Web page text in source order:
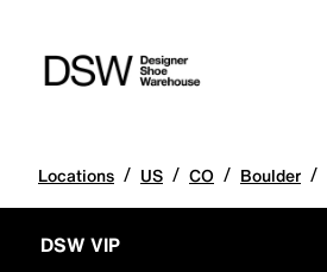
Locations / US / CO / Boulder /
DSW VIP